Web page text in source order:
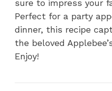
sure to impress your
Perfect for a party
dinner, this recipe
the beloved
Enjoy!